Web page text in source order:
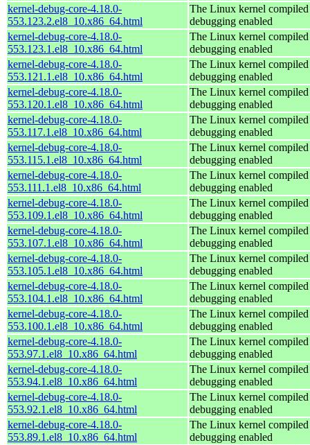
kernel-debug-core-4.18.0-
553.123.2.el8_10.x86_64.html
The Linux kernel
debugging enabled
kernel-debug-core-4.18.0-
553.123.1.el8_10.x86_64.html
The Linux kernel
debugging enabled
kernel-debug-core-4.18.0-
553.121.1.el8_10.x86_64.html
The Linux kernel
debugging enabled
kernel-debug-core-4.18.0-
553.120.1.el8_10.x86_64.html
The Linux kernel
debugging enabled
kernel-debug-core-4.18.0-
553.117.1.el8_10.x86_64.html
The Linux kernel
debugging enabled
kernel-debug-core-4.18.0-
553.115.1.el8_10.x86_64.html
The Linux kernel
debugging enabled
kernel-debug-core-4.18.0-
553.111.1.el8_10.x86_64.html
The Linux kernel
debugging enabled
kernel-debug-core-4.18.0-
553.109.1.el8_10.x86_64.html
The Linux kernel
debugging enabled
kernel-debug-core-4.18.0-
553.107.1.el8_10.x86_64.html
The Linux kernel
debugging enabled
kernel-debug-core-4.18.0-
553.105.1.el8_10.x86_64.html
The Linux kernel
debugging enabled
kernel-debug-core-4.18.0-
553.104.1.el8_10.x86_64.html
The Linux kernel
debugging enabled
kernel-debug-core-4.18.0-
553.100.1.el8_10.x86_64.html
The Linux kernel
debugging enabled
kernel-debug-core-4.18.0-
553.97.1.el8_10.x86_64.html
The Linux kernel
debugging enabled
kernel-debug-core-4.18.0-
553.94.1.el8_10.x86_64.html
The Linux kernel
debugging enabled
kernel-debug-core-4.18.0-
553.92.1.el8_10.x86_64.html
The Linux kernel
debugging enabled
kernel-debug-core-4.18.0-
553.89.1.el8_10.x86_64.html
The Linux kernel
debugging enabled